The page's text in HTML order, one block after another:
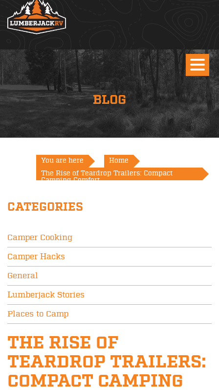
BLOG
You are here
Home
The Rise of Teardrop Trailers: Compact
Camping Comfort
CATEGORIES
Camper Cooking
Camper Hacks
General
Lumberjack Stories
Places to Camp
THE RISE OF
TEARDROP TRAILERS:
COMPACT CAMPING